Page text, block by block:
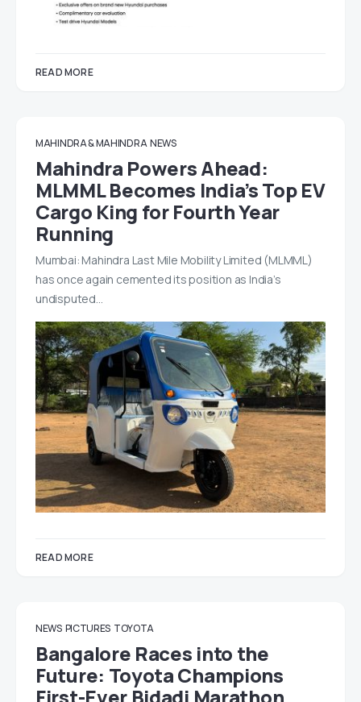
READ MORE
MAHINDRA & MAHINDRA NEWS
Mahindra Powers Ahead:
MLMML Becomes India’s Top EV
Cargo King for Fourth Year
Running
Mumbai: Mahindra Last Mile Mobility Limited (MLMML)
has once again cemented its position as India’s
undisputed…
READ MORE
NEWS PICTURES TOYOTA
Bangalore Races into the
Future: Toyota Champions
First-Ever Bidadi Marathon